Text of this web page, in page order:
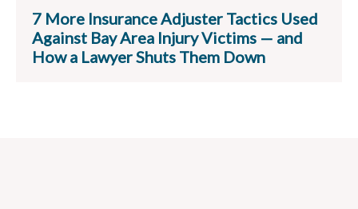
7 More Insurance Adjuster Tactics Used
Against Bay Area Injury Victims — and
How a Lawyer Shuts Them Down